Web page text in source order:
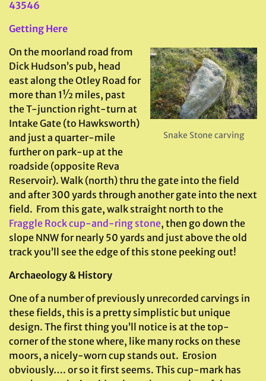
43546
Getting Here
Snake Stone carving
On the moorland road from
Dick Hudson’s pub, head
east along the Otley Road for
more than 1½ miles, past
the T-junction right-turn at
Intake Gate (to Hawksworth)
and just a quarter-mile
further on park-up at the
roadside (opposite Reva
Reservoir). Walk (north) thru the gate into the field
and after 300 yards through another gate into the next
field. From this gate, walk straight north to the
Fraggle Rock cup-and-ring stone, then go down the
slope NNW for nearly 50 yards and just above the old
track you’ll see the edge of this stone peeking out!
Archaeology & History
One of a number of previously unrecorded carvings in
these fields, this is a pretty simplistic but unique
design. The first thing you’ll notice is at the top-
corner of the stone where, like many rocks on these
moors, a nicely-worn cup stands out. Erosion
obviously…. or so it first seems. This cup-mark has